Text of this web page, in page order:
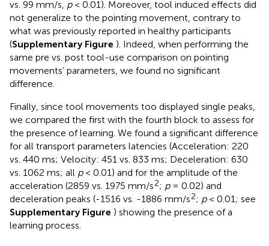
vs. 99 mm/s, p< 0.01). Moreover, tool induced effects did
not generalize to the pointing movement, contrary to
what was previously reported in healthy participants
(Supplementary Figure ). Indeed, when performing the
same pre vs. post tool-use comparison on pointing
movements’ parameters, we found no significant
difference.
Finally, since tool movements too displayed single peaks,
we compared the first with the fourth block to assess for
the presence of learning. We found a significant difference
for all transport parameters latencies (Acceleration: 220
vs. 440 ms; Velocity: 451 vs. 833 ms; Deceleration: 630
vs. 1062 ms; all p< 0.01) and for the amplitude of the
acceleration (2859 vs. 1975 mm/s2; p= 0.02) and
deceleration peaks (-1516 vs. -1886 mm/s2; p< 0.01; see
Supplementary Figure ) showing the presence of a
learning process.